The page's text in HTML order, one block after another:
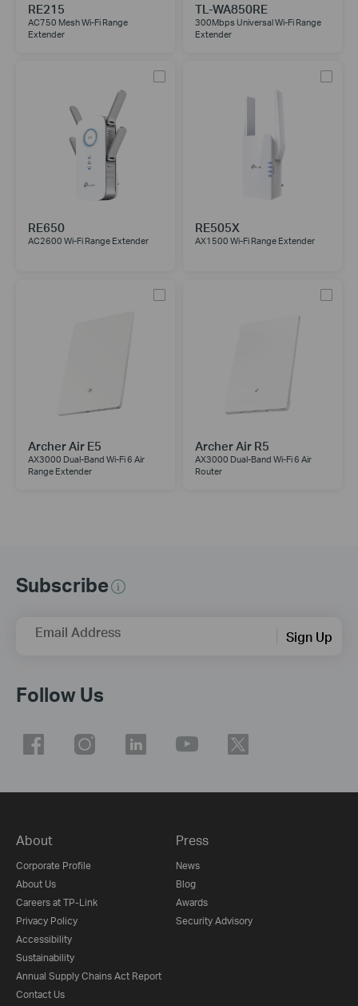
RE215
AC750 Mesh Wi-Fi Range
Extender
TL-WA850RE
300Mbps Universal Wi-Fi Range
Extender
RE650
AC2600 Wi-Fi Range Extender
RE505X
AX1500 Wi-Fi Range Extender
Archer Air E5
AX3000 Dual-Band Wi-Fi 6 Air
Range Extender
Archer Air R5
AX3000 Dual-Band Wi-Fi 6 Air
Router
Subscribe
Email Address Sign Up
Follow Us
About
Corporate Profile
About Us
Careers at TP-Link
Privacy Policy
Accessibility
Sustainability
Annual Supply Chains Act Report
Contact Us
Press
News
Blog
Awards
Security Advisory